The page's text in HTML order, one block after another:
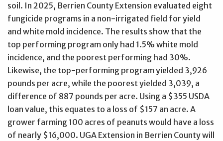
soil. In 2025, Berrien County Extension evaluated eight
fungicide programs in a non-irrigated field for yield
and white mold incidence. The results show that the
top performing program only had 1.5% white mold
incidence, and the poorest performing had 30%.
Likewise, the top-performing program yielded 3,926
pounds per acre, while the poorest yielded 3,039, a
difference of 887 pounds per acre. Using a $355 USDA
loan value, this equates to a loss of $157 an acre. A
grower farming 100 acres of peanuts would have a loss
of nearly $16,000. UGA Extension in Berrien County will